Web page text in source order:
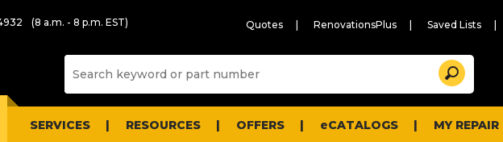
(8 a.m. - 8 p.m. EST) Quotes RenovationsPlus Saved Lists
and
Search
SERVICES RESOURCES OFFERS eCATALOGS MY